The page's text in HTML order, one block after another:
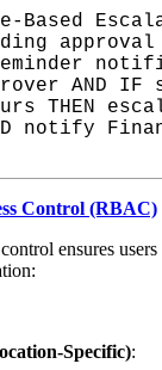
Based
approval
reminder
AND
THEN
notify
Control (RBAC)
ensures
Specific):